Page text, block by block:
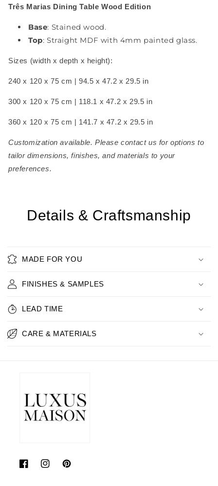
Três Marias Dining Table Wood Edition
Base: Stained wood.
Top: Straight MDF with 4mm painted glass.
Sizes (width x depth x height):
240 x 120 x 75 cm | 94.5 x 47.2 x 29.5 in
300 x 120 x 75 cm | 118.1 x 47.2 x 29.5 in
360 x 120 x 75 cm | 141.7 x 47.2 x 29.5 in
Customization available. Please contact us for options to
tailor dimensions, finishes, and materials to your
preferences.
Details & Craftsmanship
MADE FOR YOU
FINISHES & SAMPLES
LEAD TIME
CARE & MATERIALS
FacebookInstagramPinterest